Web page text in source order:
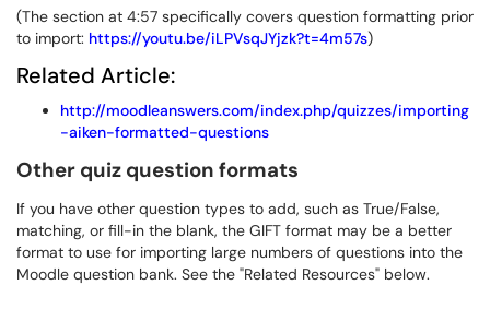
(The section at 4:57 specifically covers question formatting prior
to import: https://youtu.be/iLPVsqJYjzk?t=4m57s)
Related Article:
http://moodleanswers.com/index.php/quizzes/importing
-aiken-formatted-questions
Other quiz question formats
If you have other question types to add, such as True/False,
matching, or fill-in the blank, the GIFT format may be a better
format to use for importing large numbers of questions into the
Moodle question bank. See the "Related Resources" below.